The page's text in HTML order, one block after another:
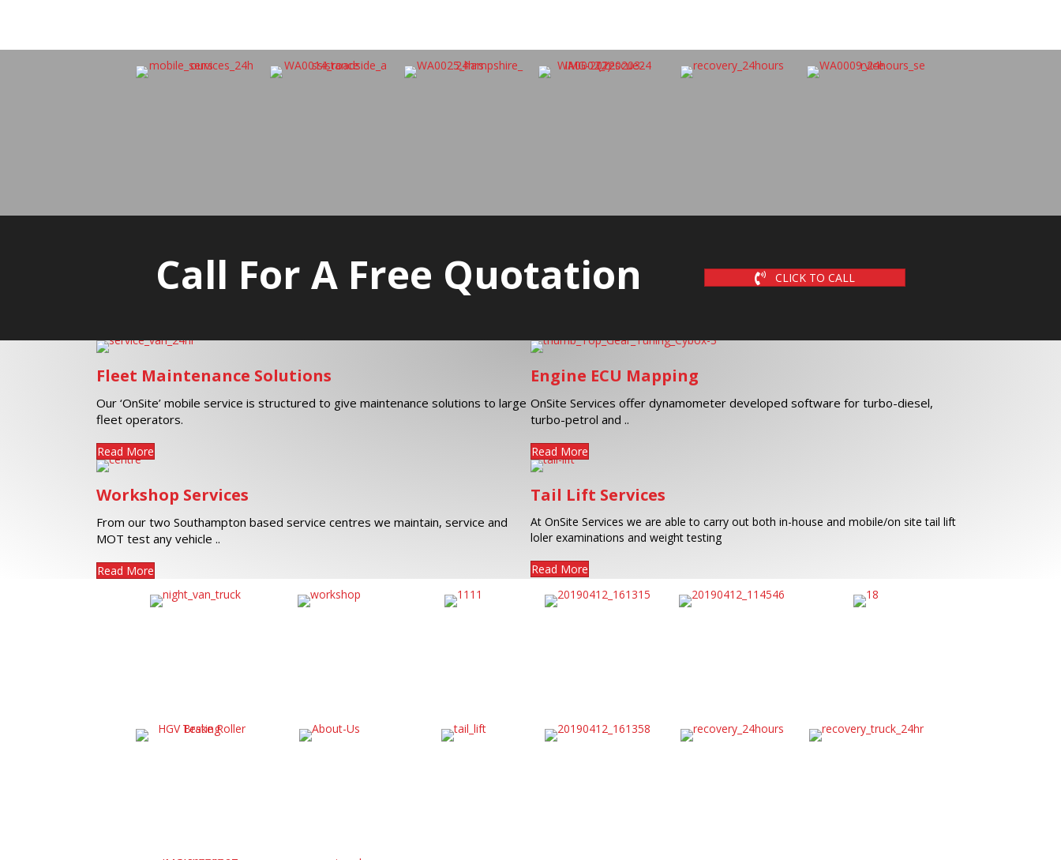
Call For A Free Quotation CLICK TO CALL
Fleet Maintenance Solutions
Our ‘OnSite’ mobile service is structured to give maintenance solutions to large
fleet operators.
Read More
Workshop Services
From our two Southampton based service centres we maintain, service and
MOT test any vehicle ..
Read More
Engine ECU Mapping
OnSite Services offer dynamometer developed software for turbo-diesel,
turbo-petrol and ..
Read More
Tail Lift Services
At OnSite Services we are able to carry out both in-house and mobile/on site tail lift
loler examinations and weight testing
Read More